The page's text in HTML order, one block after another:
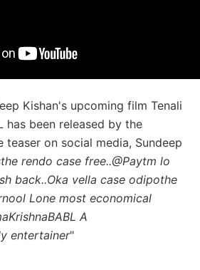
Kishan's upcoming film Tenali
has been released by the
teaser on social media, Sundeep
rendo case free..@Paytm lo
back..Oka vella case odipothe
Lone most economical
A
entertainer"